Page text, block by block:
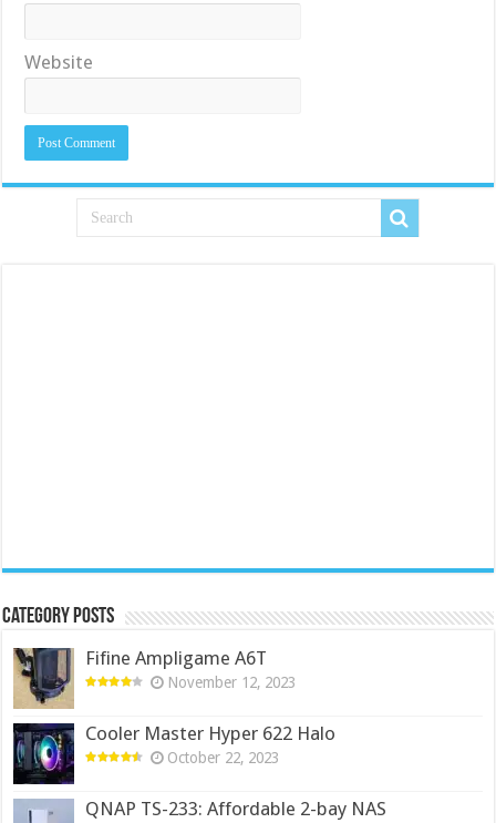
Website
Category Posts
Fifine Ampligame A6T
November 12, 2023
Cooler Master Hyper 622 Halo
October 22, 2023
QNAP TS-233: Affordable 2-bay NAS